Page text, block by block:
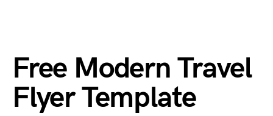
Free Modern Travel
Flyer Template